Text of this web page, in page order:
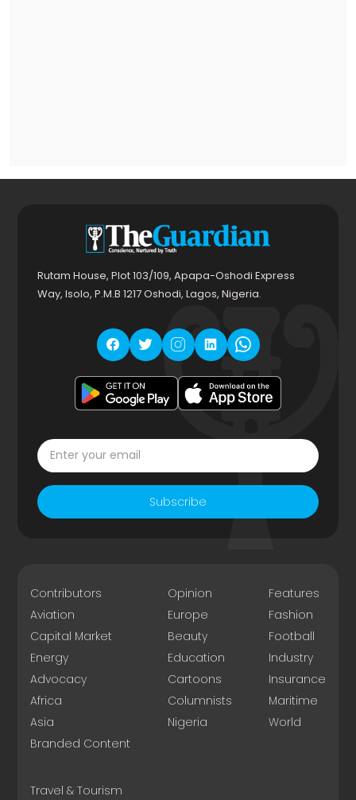
Rutam House, Plot 103/109, Apapa-Oshodi Express
Way, Isolo, P.M.B 1217 Oshodi, Lagos, Nigeria.
Subscribe
Contributors
Aviation
Capital Market
Energy
Advocacy
Africa
Asia
Branded Content
Opinion
Europe
Beauty
Education
Cartoons
Columnists
Nigeria
Features
Fashion
Football
Industry
Insurance
Maritime
World
Travel & Tourism